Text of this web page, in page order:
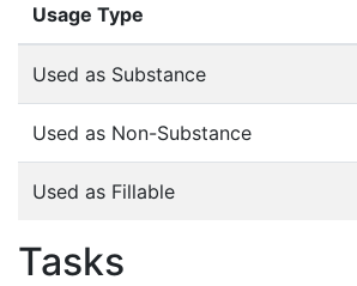
Usage Type
Used as Substance
Used as Non-Substance
Used as Fillable
Tasks